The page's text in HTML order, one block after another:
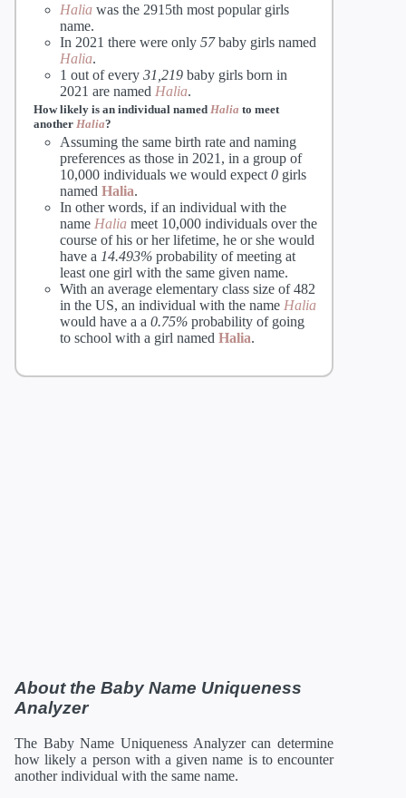
Halia was the 2915th most popular girls
name.
In 2021 there were only 57baby girls named
Halia.
1 out of every 31,219 baby girls born in
2021 are named Halia.
How likely is an individual named Halia to meet
another Halia?
Assuming the same birth rate and naming
preferences as those in 2021, in a group of
10,000 individuals we would expect 0 girls
named Halia.
In other words, if an individual with the
name Halia meet 10,000 individuals over the
course of his or her lifetime, he or she would
have a 14.493% probability of meeting at
least one girl with the same given name.
With an average elementary class size of 482
in the US, an individual with the name Halia
would have a a 0.75% probability of going
to school with a girl named Halia.
About the Baby Name Uniqueness
Analyzer
The Baby Name Uniqueness Analyzer can determine
how likely a person with a given name is to encounter
another individual with the same name.